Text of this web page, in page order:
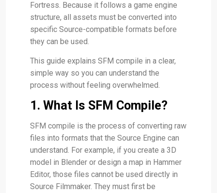
Fortress. Because it follows a game engine
structure, all assets must be converted into
specific Source-compatible formats before
they can be used.
This guide explains SFM compile in a clear,
simple way so you can understand the
process without feeling overwhelmed.
1. What Is SFM Compile?
SFM compile is the process of converting raw
files into formats that the Source Engine can
understand. For example, if you create a 3D
model in Blender or design a map in Hammer
Editor, those files cannot be used directly in
Source Filmmaker. They must first be